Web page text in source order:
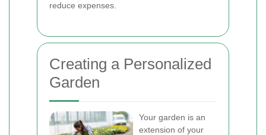
reduce expenses.
Creating a Personalized
Garden
Your garden is an
extension of your